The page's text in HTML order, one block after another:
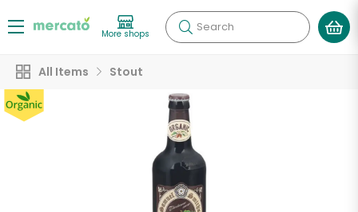
More shops Search
All Items Stout